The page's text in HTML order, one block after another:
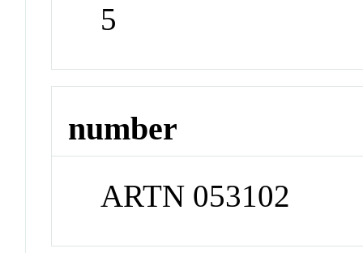
5
number
ARTN 053102